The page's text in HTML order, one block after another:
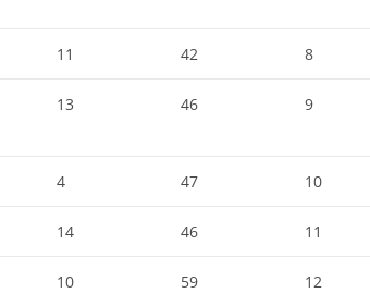
11 42 8
13 46 9
4 47 10
14 46 11
10 59 12